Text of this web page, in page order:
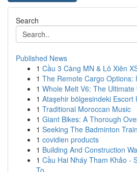
Search
Published News
1 Cầu 3 Càng MN & Lô Xiên
1 The Remote Cargo Options:
1 Whole Melt V6: The Ultimate
1 Ataşehir bölgesindeki Escort
1 Traditional Moroccan Music
1 Giant Bikes: A Thorough
1 Seeking The Badminton
1 covidien products
1 Building And Construction
1 Cầu Hai Nháy Tham Khảo -
To...